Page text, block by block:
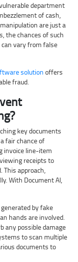
department
of cash,
are just a
the chances of such
vary from false
solution offers
fraud.
key documents
fair chance of
invoice line-item
receipts to
This approach,
With Document AI,
by fake
hands are involved.
any possible damage
to scan multiple
documents to